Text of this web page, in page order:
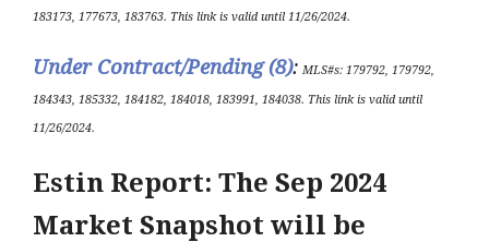
183173, 177673, 183763. This link is valid until 11/26/2024.
Under Contract/Pending (8): MLS#s: 179792, 179792,
184343, 185332, 184182, 184018, 183991, 184038. This link is valid until
11/26/2024.
Estin Report: The Sep 2024
Market Snapshot will be